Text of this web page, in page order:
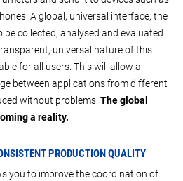
A global, universal interface, the
be collected, analysed and evaluated
universal nature of this
for all users. This will allow a
between applications from different
without problems. The global
a reality.
PRODUCTION QUALITY
you to improve the coordination of